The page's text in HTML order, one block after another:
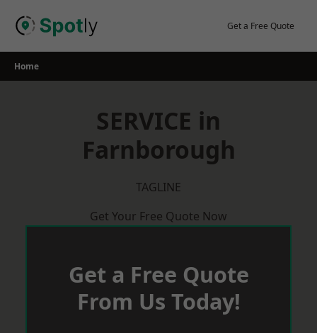
Get a Free Quote
Home
SERVICE in
Farnborough
TAGLINE
Get Your Free Quote Now
Get a Free Quote
From Us Today!